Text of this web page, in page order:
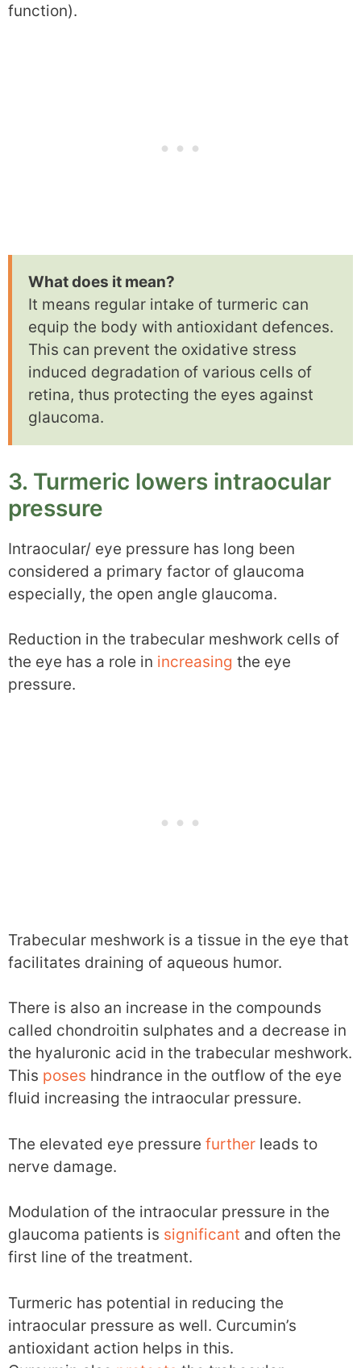
function).
What does it mean?
It means regular intake of turmeric can
equip the body with antioxidant defences.
This can prevent the oxidative stress
induced degradation of various cells of
retina, thus protecting the eyes against
glaucoma.
3. Turmeric lowers intraocular
pressure
Intraocular/ eye pressure has long been
considered a primary factor of glaucoma
especially, the open angle glaucoma.
Reduction in the trabecular meshwork cells of
the eye has a role in increasing the eye
pressure.
Trabecular meshwork is a tissue in the eye that
facilitates draining of aqueous humor.
There is also an increase in the compounds
called chondroitin sulphates and a decrease in
the hyaluronic acid in the trabecular meshwork.
This poses hindrance in the outflow of the eye
fluid increasing the intraocular pressure.
The elevated eye pressure further leads to
nerve damage.
Modulation of the intraocular pressure in the
glaucoma patients is significant and often the
first line of the treatment.
Turmeric has potential in reducing the
intraocular pressure as well. Curcumin’s
antioxidant action helps in this.